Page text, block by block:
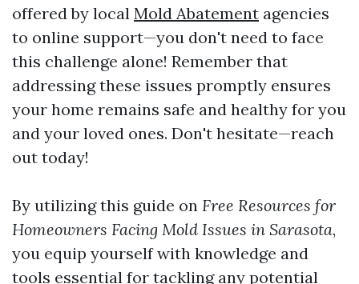
offered by local Mold Abatement agencies
to online support—you don't need to face
this challenge alone! Remember that
addressing these issues promptly ensures
your home remains safe and healthy for you
and your loved ones. Don't hesitate—reach
out today!
By utilizing this guide on Free Resources for
Homeowners Facing Mold Issues in Sarasota,
you equip yourself with knowledge and
tools essential for tackling any potential